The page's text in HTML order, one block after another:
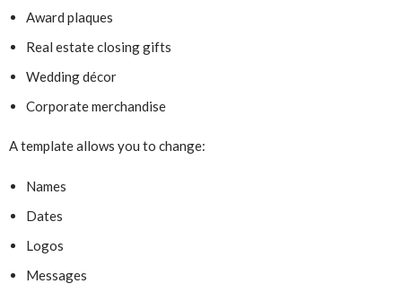
Award plaques
Real estate closing gifts
Wedding décor
Corporate merchandise
A template allows you to change:
Names
Dates
Logos
Messages